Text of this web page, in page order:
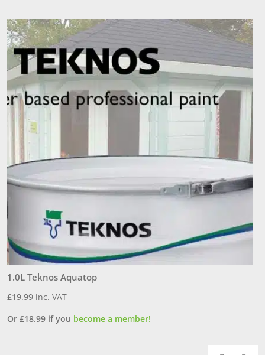
1.0L Teknos Aquatop
£19.99 inc. VAT
Or £18.99 if you become a member!